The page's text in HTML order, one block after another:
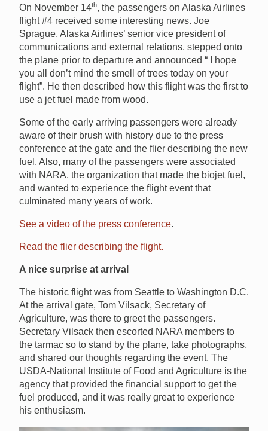
On November 14th, the passengers on Alaska Airlines
flight #4 received some interesting news. Joe
Sprague, Alaska Airlines’ senior vice president of
communications and external relations, stepped onto
the plane prior to departure and announced “ I hope
you all don’t mind the smell of trees today on your
flight”. He then described how this flight was the first to
use a jet fuel made from wood.
Some of the early arriving passengers were already
aware of their brush with history due to the press
conference at the gate and the flier describing the new
fuel. Also, many of the passengers were associated
with NARA, the organization that made the biojet fuel,
and wanted to experience the flight event that
culminated many years of work.
See a video of the press conference.
Read the flier describing the flight.
A nice surprise at arrival
The historic flight was from Seattle to Washington D.C.
At the arrival gate, Tom Vilsack, Secretary of
Agriculture, was there to greet the passengers.
Secretary Vilsack then escorted NARA members to
the tarmac so to stand by the plane, take photographs,
and shared our thoughts regarding the event. The
USDA-National Institute of Food and Agriculture is the
agency that provided the financial support to get the
fuel produced, and it was really great to experience
his enthusiasm.